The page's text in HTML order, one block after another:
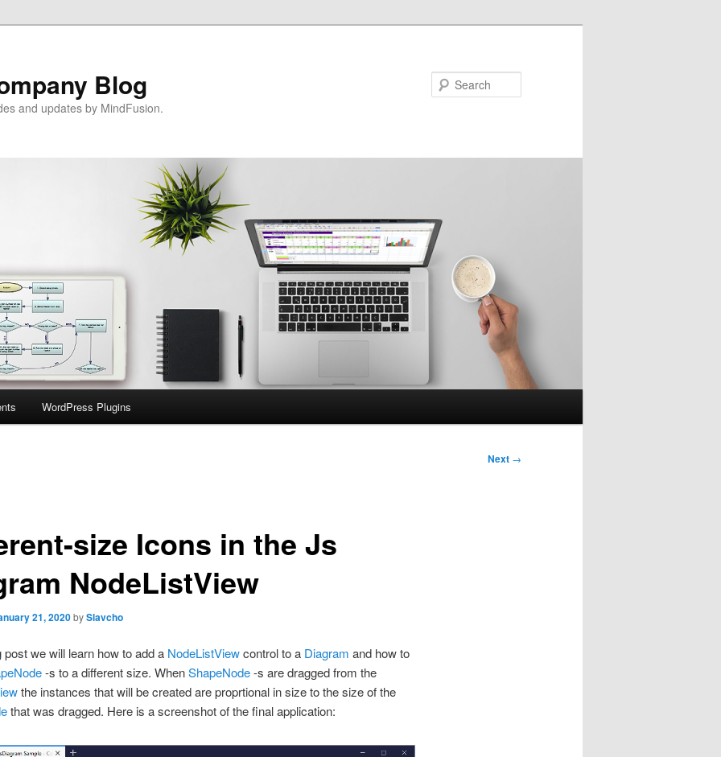
Blog
and updates by MindFusion.
WordPress Plugins
Next →
size Icons in the Js
NodeListView
21, 2020bySlavcho
post we will learn how to add a NodeListViewcontrol to a Diagram and how to
-s to a different size. WhenShapeNode-s are dragged from the
the instances that will be created are proprtional in size to the size of the
that was dragged. Here is a screenshot of the final application: